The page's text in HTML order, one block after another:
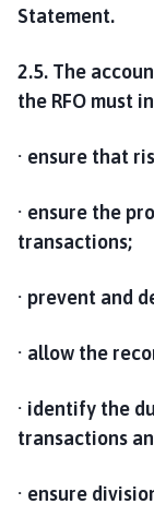
Statement.
2.5. The
the RFO must
· ensure that
· ensure the
transactions;
· prevent and
· allow the
· identify the
transactions
· ensure